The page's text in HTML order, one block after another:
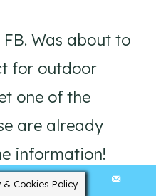
Was about to
for outdoor
one of the
are already
information!
& Cookies Policy
251